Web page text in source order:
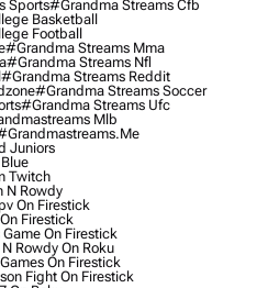
Sports#grandma Streams Cfb
Basketball
Football
#grandma Streams Mma
#grandma Streams Nfl
#grandma Streams Reddit
#grandma Streams Soccer
#grandma Streams Ufc
Mlb
Juniors
Twitch
N Rowdy
On Firestick
Firestick
On Firestick
Rowdy On Roku
On Firestick
Fight On Firestick